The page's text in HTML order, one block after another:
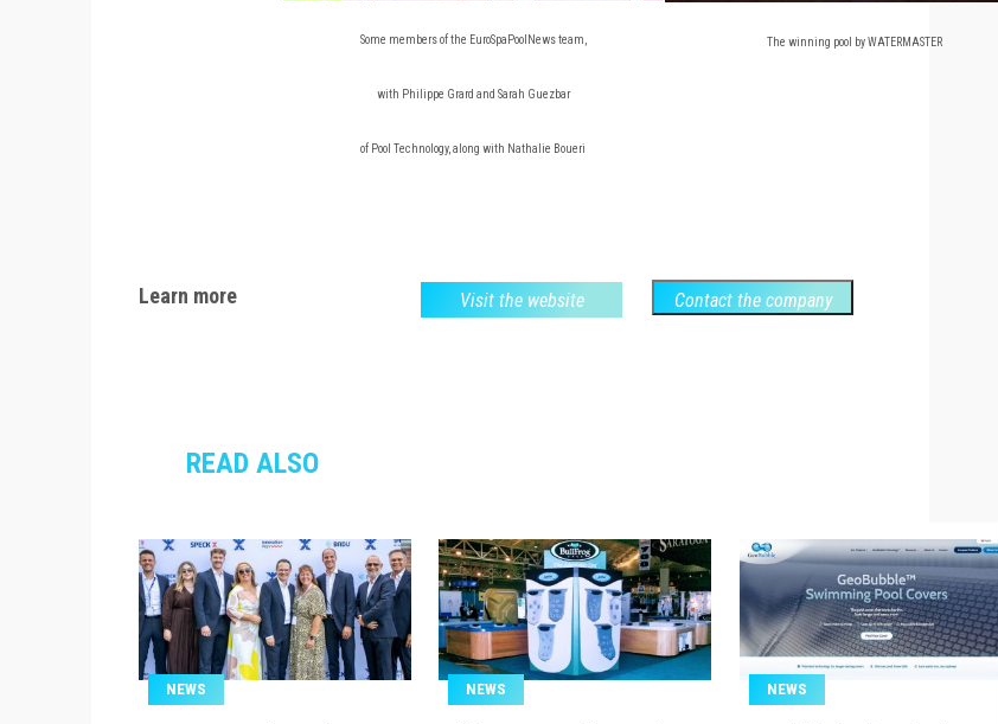
Some members of the EuroSpaPoolNews team,
with Philippe Grard and Sarah Guezbar
of Pool Technology, along with Nathalie Boueri
The winning pool by WATERMASTER
Learn more Visit the website Contact the company
READ ALSO
NEWS NEWS NEWS